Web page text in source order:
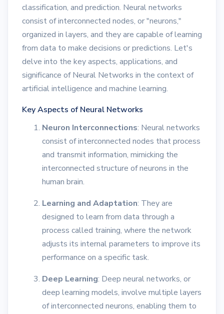
classification, and prediction. Neural networks
consist of interconnected nodes, or "neurons,"
organized in layers, and they are capable of learning
from data to make decisions or predictions. Let's
delve into the key aspects, applications, and
significance of Neural Networks in the context of
artificial intelligence and machine learning.
Key Aspects of Neural Networks
Neuron Interconnections: Neural networks
consist of interconnected nodes that process
and transmit information, mimicking the
interconnected structure of neurons in the
human brain.
Learning and Adaptation: They are
designed to learn from data through a
process called training, where the network
adjusts its internal parameters to improve its
performance on a specific task.
Deep Learning: Deep neural networks, or
deep learning models, involve multiple layers
of interconnected neurons, enabling them to